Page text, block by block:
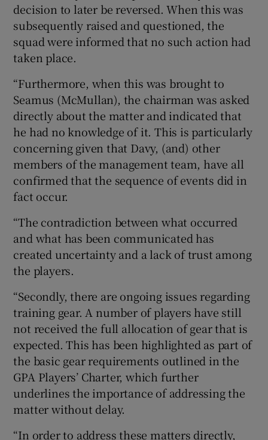
decision to later be reversed. When this was
subsequently raised and questioned, the
squad were informed that no such action had
taken place.
“Furthermore, when this was brought to
Seamus (McMullan), the chairman was asked
directly about the matter and indicated that
he had no knowledge of it. This is particularly
concerning given that Davy, (and) other
members of the management team, have all
confirmed that the sequence of events did in
fact occur.
“The contradiction between what occurred
and what has been communicated has
created uncertainty and a lack of trust among
the players.
“Secondly, there are ongoing issues regarding
training gear. A number of players have still
not received the full allocation of gear that is
expected. This has been highlighted as part of
the basic gear requirements outlined in the
GPA Players’ Charter, which further
underlines the importance of addressing the
matter without delay.
“In order to address these matters directly,